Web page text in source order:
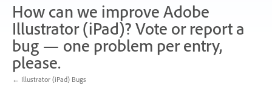
How can we improve Adobe
Illustrator (iPad)? Vote or report a
bug — one problem per entry,
please.
← Illustrator (iPad) Bugs